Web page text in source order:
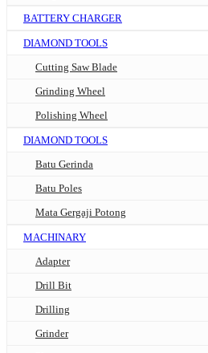
BATTERY CHARGER
DIAMOND TOOLS
Cutting Saw Blade
Grinding Wheel
Polishing Wheel
DIAMOND TOOLS
Batu Gerinda
Batu Poles
Mata Gergaji Potong
MACHINARY
Adapter
Drill Bit
Drilling
Grinder